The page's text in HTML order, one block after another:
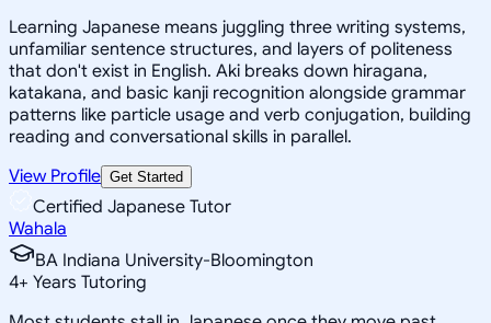
Learning Japanese means juggling three writing systems,
unfamiliar sentence structures, and layers of politeness
that don't exist in English. Aki breaks down hiragana,
katakana, and basic kanji recognition alongside grammar
patterns like particle usage and verb conjugation, building
reading and conversational skills in parallel.
View Profile Get Started
Certified Japanese Tutor
Wahala
BA Indiana University-Bloomington
4+ Years Tutoring